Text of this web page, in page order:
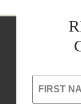
FIRST